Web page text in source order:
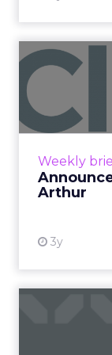
Weekly
Arthur
3y